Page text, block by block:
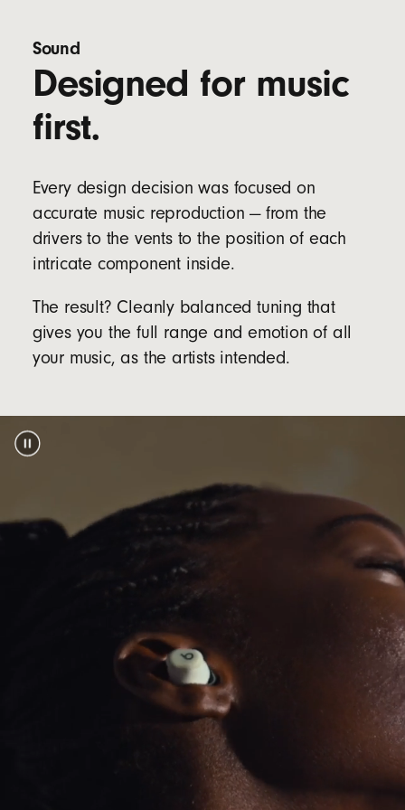
Bud Specs:
Length: 2.05 cm / 0.81 in
Width: 1.85 cm / 0.73 in
Height: 1.9 cm / 0.75 in
Case Specs:
Length: 6.6 cm / 2.6 in
Width: 3.5 cm / 1.4 in
Height: 2.4 cm / 0.9 in
Dual compatibility with both iOS and Android
touch pairing, automatic pre-pairing across
extended range and fewer dropouts
Bluetooth compatibility:
Bluetooth 5.3
Exceptional call performance from leading-
edge microphones powered by an advanced
noise-learning algorithm
Extended earbud battery life with up to 18
footnote
With Fast Fuel, a quick 5-minute charge gives
up to 1 hour of playbackfootnote
3
USB-C universal charging
Sound
Designed for music
first.
Every design decision was focused on
accurate music reproduction — from the
drivers to the vents to the position of each
intricate component inside.
The result? Cleanly balanced tuning that
gives you the full range and emotion of all
your music, as the artists intended.